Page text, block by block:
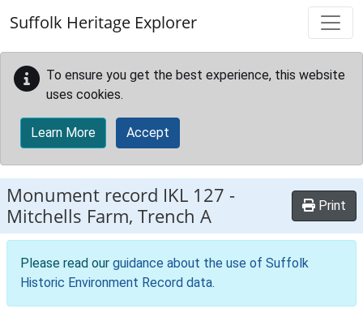
Suffolk Heritage Explorer
To ensure you get the best experience, this website
uses cookies.
Learn More Accept
Monument record IKL 127 -
Mitchells Farm, Trench A
Print
Please read our guidance about the use of Suffolk
Historic Environment Record data.